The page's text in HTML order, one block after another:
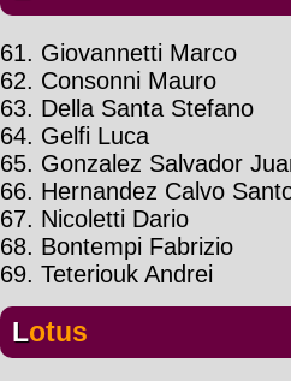
61. Giovannetti Marco
62. Consonni Mauro
63. Della Santa Stefano
64. Gelfi Luca
65. Gonzalez Salvador
66. Hernandez Calvo
67. Nicoletti Dario
68. Bontempi Fabrizio
69. Teteriouk Andrei
Lotus